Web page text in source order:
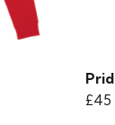
£45